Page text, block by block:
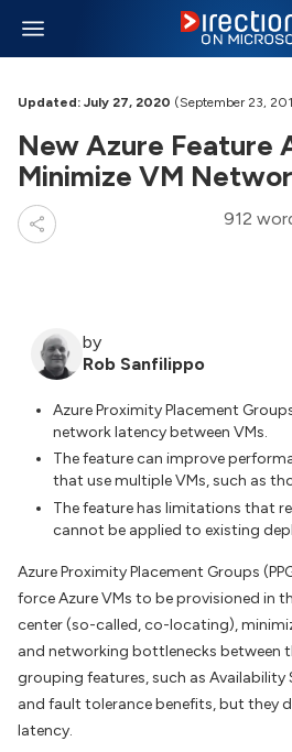
Updated: July 27, 2020 (September 23,
New Azure Feature
Minimize VM
912
by
Rob Sanfilippo
Azure Proximity Placement
network latency between VMs.
The feature can improve
that use multiple VMs, such as
The feature has limitations that
cannot be applied to existing
Azure Proximity Placement Groups
force Azure VMs to be provisioned in
center (so-called, co-locating),
and networking bottlenecks between
grouping features, such as
and fault tolerance benefits, but they
latency.